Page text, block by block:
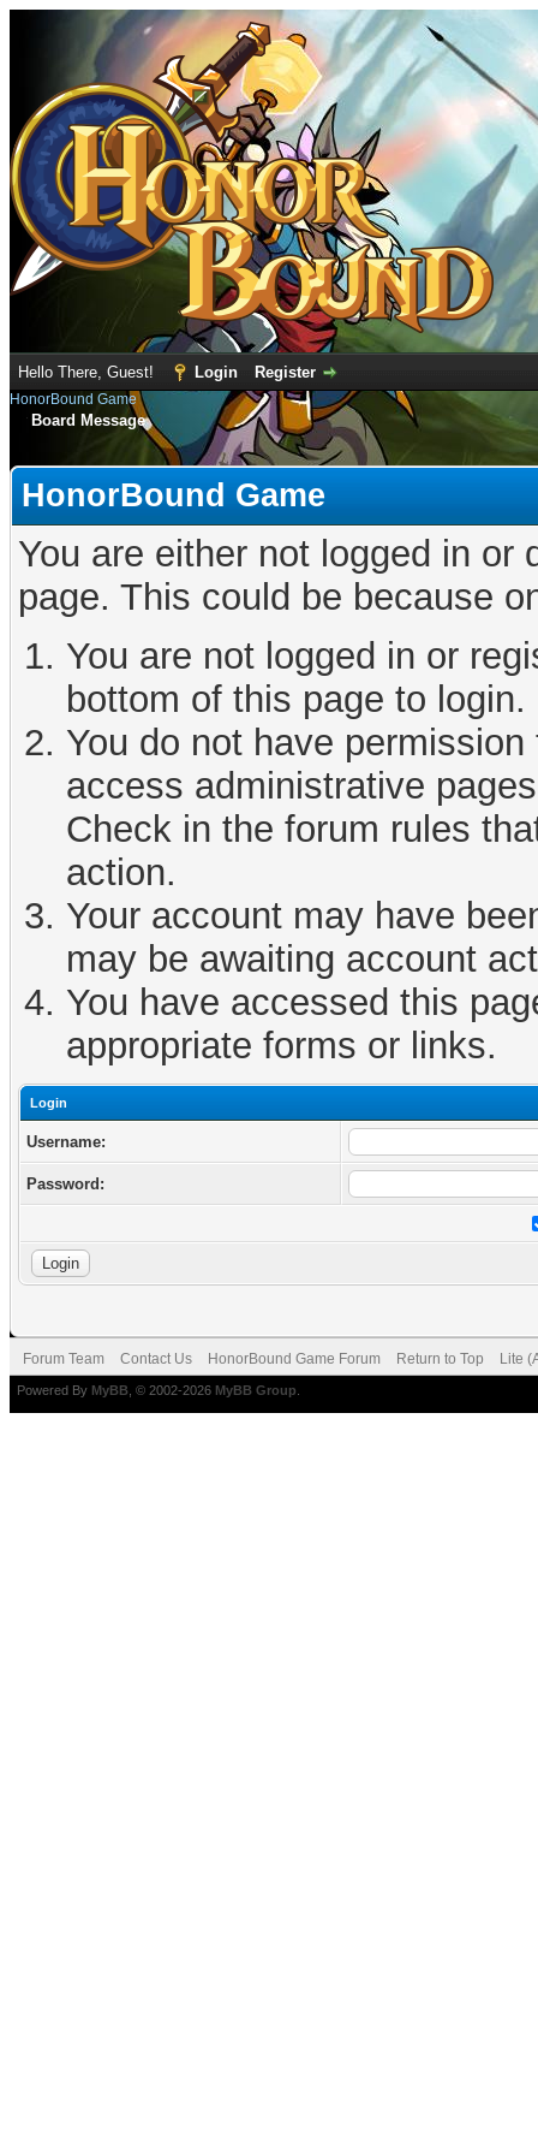
Hello There, Guest! Login Register
HonorBound Game
Board Message
HonorBound Game
You are either not logged in
page. This could be because
You are not logged in or
bottom of this page to login.
You do not have
access administrative
Check in the forum rules
action.
Your account may have
may be awaiting account
You have accessed this
appropriate forms or links.
Login
Username:
Password:
Forum Team Contact Us HonorBound Game Forum Return to Top Lite
Powered By MyBB , © 2002-2026 MyBB Group